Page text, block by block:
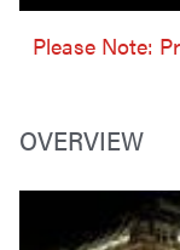
Please Note:
OVERVIEW